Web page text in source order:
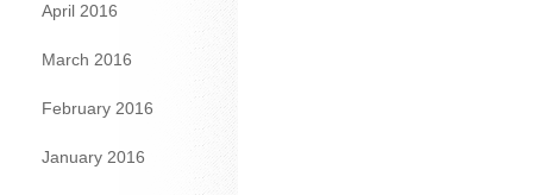
April 2016
March 2016
February 2016
January 2016